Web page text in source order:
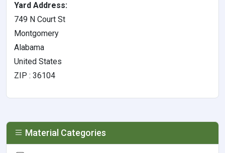
Yard Address:
749 N Court St
Montgomery
Alabama
United States
ZIP : 36104
Material Categories